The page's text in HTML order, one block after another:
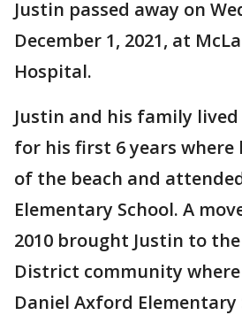
Justin passed away on
December 1, 2021, at
Hospital.
Justin and his family
for his first 6 years where
of the beach and
Elementary School. A
2010 brought Justin to
District community
Daniel Axford Elementary